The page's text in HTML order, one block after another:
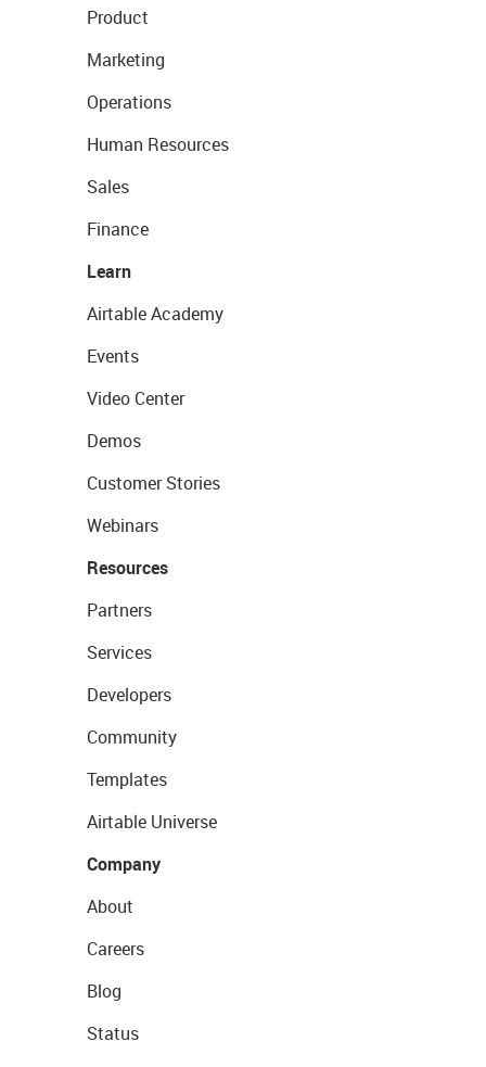
Product
Marketing
Operations
Human Resources
Sales
Finance
Learn
Airtable Academy
Events
Video Center
Demos
Customer Stories
Webinars
Resources
Partners
Services
Developers
Community
Templates
Airtable Universe
Company
About
Careers
Blog
Status